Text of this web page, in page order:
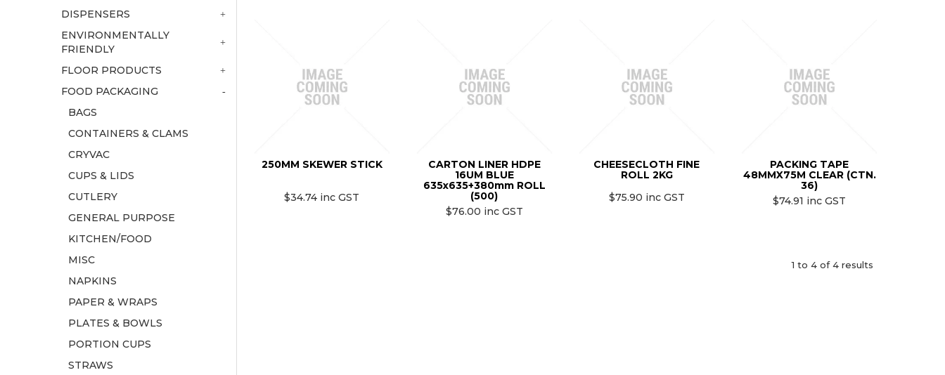
DISPENSERS
ENVIRONMENTALLY
FRIENDLY
FLOOR PRODUCTS
FOOD PACKAGING
BAGS
CONTAINERS & CLAMS
CRYVAC
CUPS & LIDS
CUTLERY
GENERAL PURPOSE
KITCHEN/FOOD
MISC
NAPKINS
PAPER & WRAPS
PLATES & BOWLS
PORTION CUPS
STRAWS
250MM SKEWER STICK
$34.74 inc GST
CARTON LINER HDPE
16UM BLUE
635x635+380mm ROLL
(500)
$76.00 inc GST
CHEESECLOTH FINE
ROLL 2KG
$75.90 inc GST
PACKING TAPE
48MMX75M CLEAR (CTN.
36)
$74.91 inc GST
1 to 4 of4 results